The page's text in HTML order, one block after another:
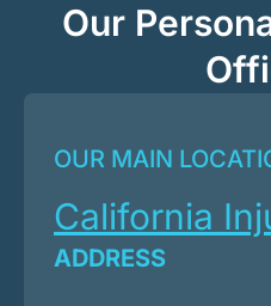
Our
OUR MAIN
California
ADDRESS